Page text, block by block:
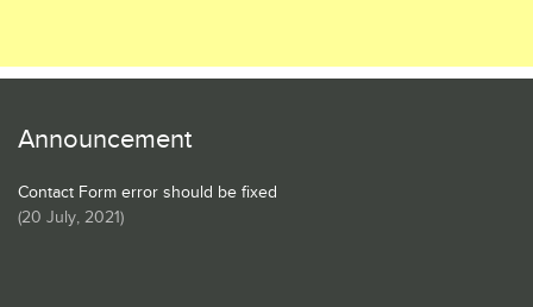
Announcement
Contact Form error should be fixed
(20 July, 2021)